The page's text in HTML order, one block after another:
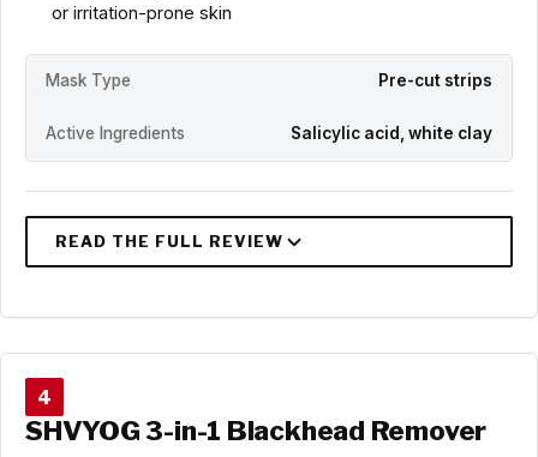
or irritation-prone skin
Mask Type Pre-cut strips
Active Ingredients Salicylic acid, white clay
4
SHVYOG 3-in-1 Blackhead Remover